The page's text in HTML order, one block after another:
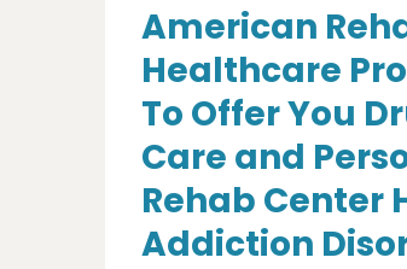
American
Healthcare
To Offer You
Care and
Rehab Center
Addiction